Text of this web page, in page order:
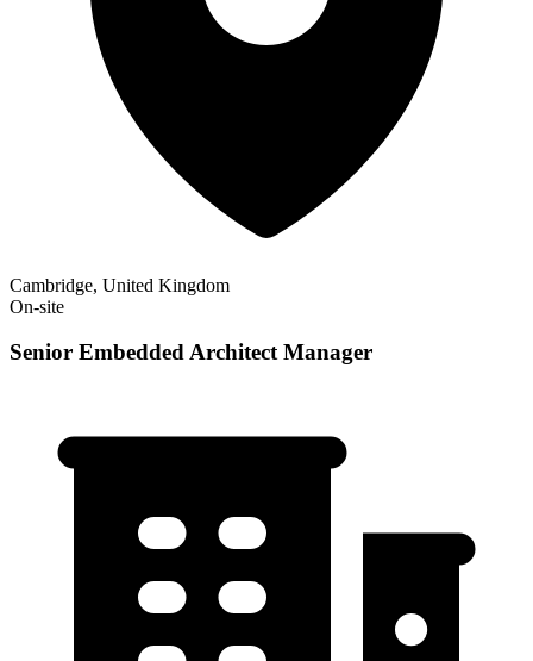
Cambridge, United Kingdom
On-site
Senior Embedded Architect Manager